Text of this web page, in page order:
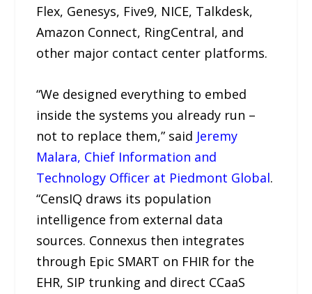
Flex, Genesys, Five9, NICE, Talkdesk,
Amazon Connect, RingCentral, and
other major contact center platforms.
“We designed everything to embed
inside the systems you already run –
not to replace them,” said Jeremy
Malara, Chief Information and
Technology Officer at Piedmont Global.
“CensIQ draws its population
intelligence from external data
sources. Connexus then integrates
through Epic SMART on FHIR for the
EHR, SIP trunking and direct CCaaS